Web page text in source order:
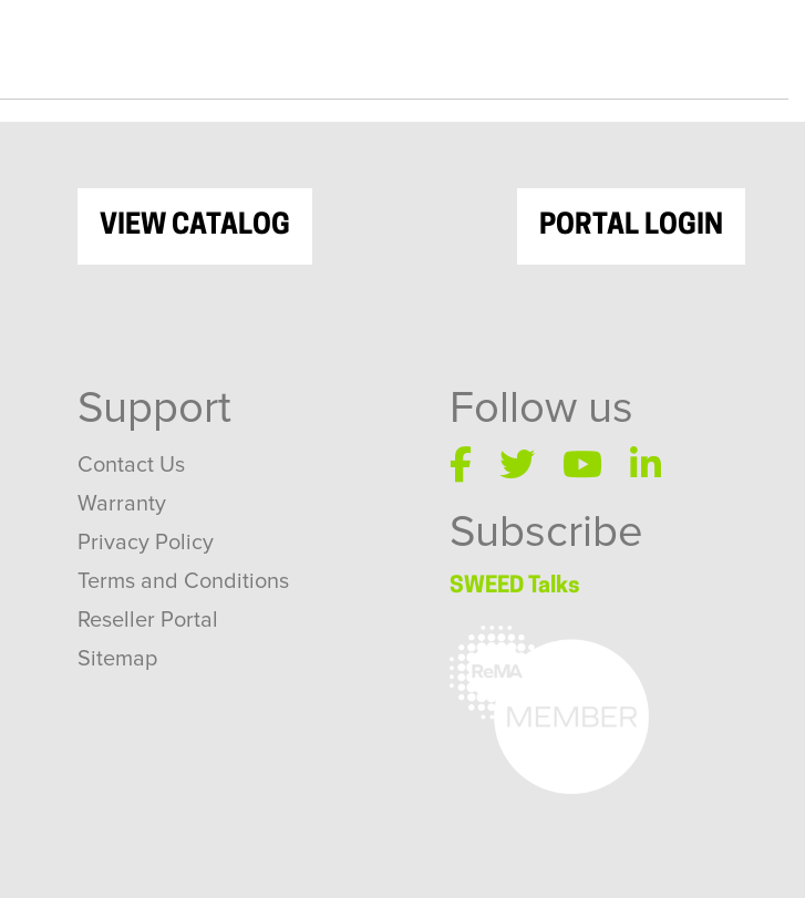
VIEW CATALOG PORTAL LOGIN
Support
Contact Us
Warranty
Privacy Policy
Terms and Conditions
Reseller Portal
Sitemap
Follow us
Subscribe
SWEED Talks